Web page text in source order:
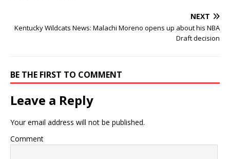
NEXT
Kentucky Wildcats News: Malachi Moreno opens up about his NBA
Draft decision
BE THE FIRST TO COMMENT
Leave a Reply
Your email address will not be published.
Comment